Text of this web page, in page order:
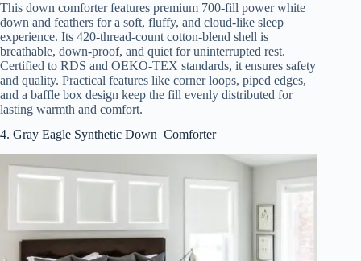
This down comforter features premium 700-fill power white
down and feathers for a soft, fluffy, and cloud-like sleep
experience. Its 420-thread-count cotton-blend shell is
breathable, down-proof, and quiet for uninterrupted rest.
Certified to RDS and OEKO-TEX standards, it ensures safety
and quality. Practical features like corner loops, piped edges,
and a baffle box design keep the fill evenly distributed for
lasting warmth and comfort.
4. Gray Eagle Synthetic Down Comforter